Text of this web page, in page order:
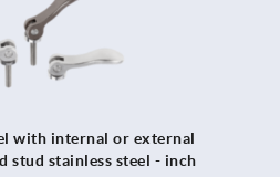
with internal or external
stud stainless steel - inch